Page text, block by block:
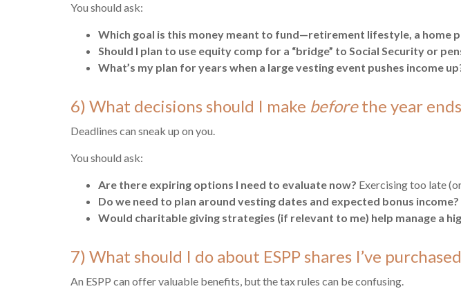
You should ask:
Which goal is this money meant to fund—retirement lifestyle, a home
Should I plan to use equity comp for a “bridge” to Social Security or
What’s my plan for years when a large vesting event pushes income
6) What decisions should I make beforethe year
Deadlines can sneak up on you.
You should ask:
Are there expiring options I need to evaluate now? Exercising too late
Do we need to plan around vesting dates and expected bonus income?
Would charitable giving strategies (if relevant to me) help manage a
7) What should I do about ESPP shares I’ve
An ESPP can offer valuable benefits, but the tax rules can be confusing.